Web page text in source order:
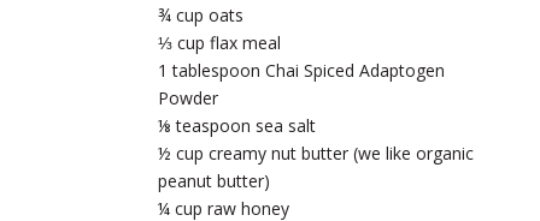
¾ cup oats
⅓ cup flax meal
1 tablespoon Chai Spiced Adaptogen
Powder
⅛ teaspoon sea salt
½ cup creamy nut butter (we like organic
peanut butter)
¼ cup raw honey